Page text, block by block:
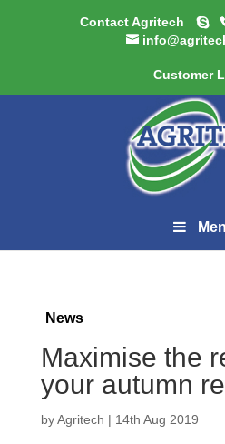
Contact Agritech
Customer
News
Maximise the
your autumn
byAgritech | 14th Aug 2019